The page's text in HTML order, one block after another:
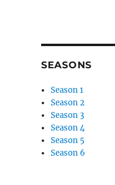
SEASONS
Season 1
Season 2
Season 3
Season 4
Season 5
Season 6